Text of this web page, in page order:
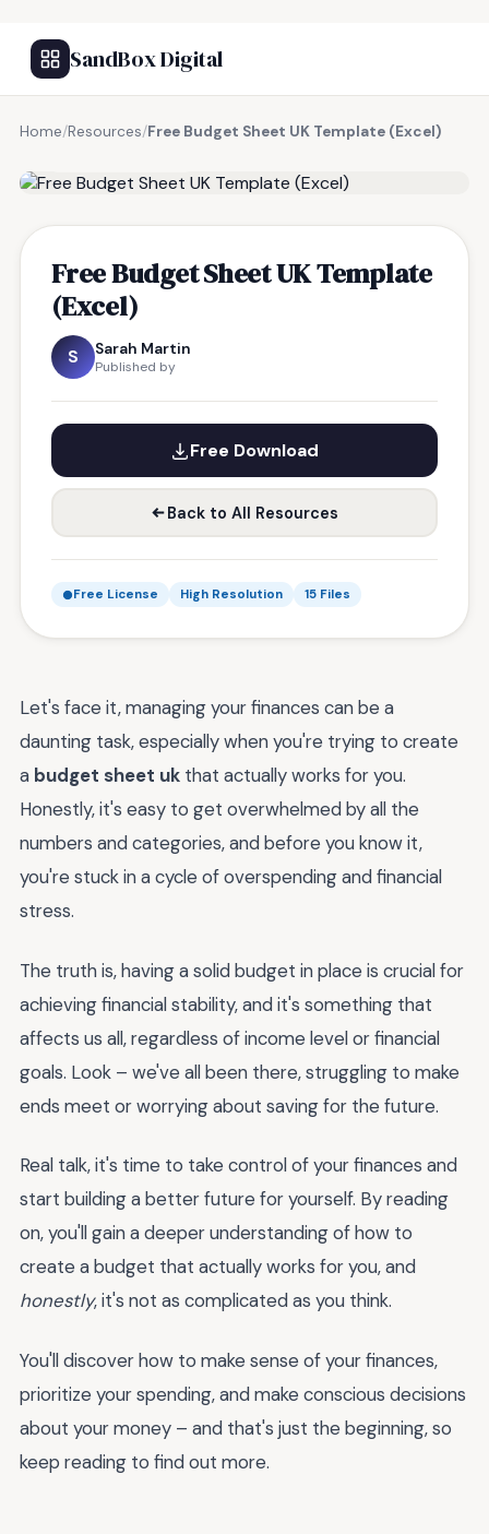
SandBox Digital
Home/Resources/Free Budget Sheet UK Template (Excel)
Free Budget Sheet UK Template
(Excel)
S Sarah Martin
Published by
Free Download
Back to All Resources
Free License High Resolution 15 Files
Let's face it, managing your finances can be a
daunting task, especially when you're trying to create
a budget sheet uk that actually works for you.
Honestly, it's easy to get overwhelmed by all the
numbers and categories, and before you know it,
you're stuck in a cycle of overspending and financial
stress.
The truth is, having a solid budget in place is crucial for
achieving financial stability, and it's something that
affects us all, regardless of income level or financial
goals. Look – we've all been there, struggling to make
ends meet or worrying about saving for the future.
Real talk, it's time to take control of your finances and
start building a better future for yourself. By reading
on, you'll gain a deeper understanding of how to
create a budget that actually works for you, and
honestly, it's not as complicated as you think.
You'll discover how to make sense of your finances,
prioritize your spending, and make conscious decisions
about your money – and that's just the beginning, so
keep reading to find out more.